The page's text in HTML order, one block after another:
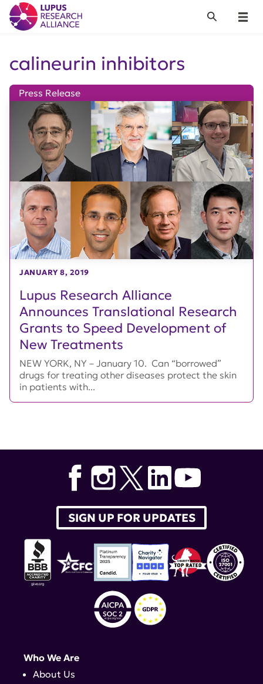
Lupus Research Alliance
Menu
Search
calineurin inhibitors
Lupus Research Alliance
Announces Translational Research
Grants to Speed Development of
New Treatments
Press Release
JANUARY 8, 2019
NEW YORK, NY – January 10. Can “borrowed”
drugs for treating other diseases protect the skin
in patients with...
SIGN UP FOR UPDATES
Who We Are
About Us